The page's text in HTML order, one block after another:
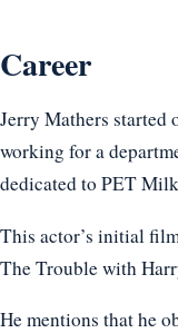
Career
Jerry Mathers started
working for a
dedicated to PET
This actor’s initial
The Trouble with
He mentions that he